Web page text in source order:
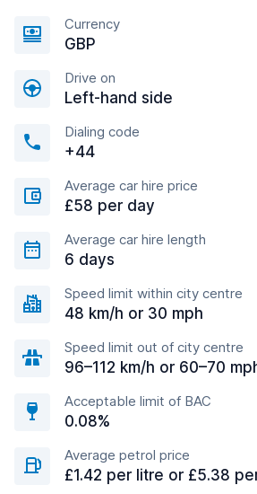
Currency
GBP
Drive on
Left-hand side
Dialing code
+44
Average car hire price
£58 per day
Average car hire length
6 days
Speed limit within city centre
48 km/h or 30 mph
Speed limit out of city centre
96–112 km/h or 60–70
Acceptable limit of BAC
0.08%
Average petrol price
£1.42 per litre or £5.38